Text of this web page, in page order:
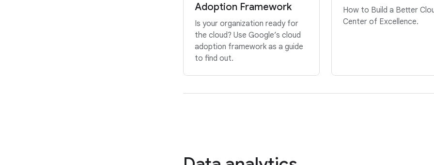
Adoption Framework
Is your organization ready for
the cloud? Use Google’s cloud
adoption framework as a guide
to find out.
How to Build a Better
Center of Excellence.